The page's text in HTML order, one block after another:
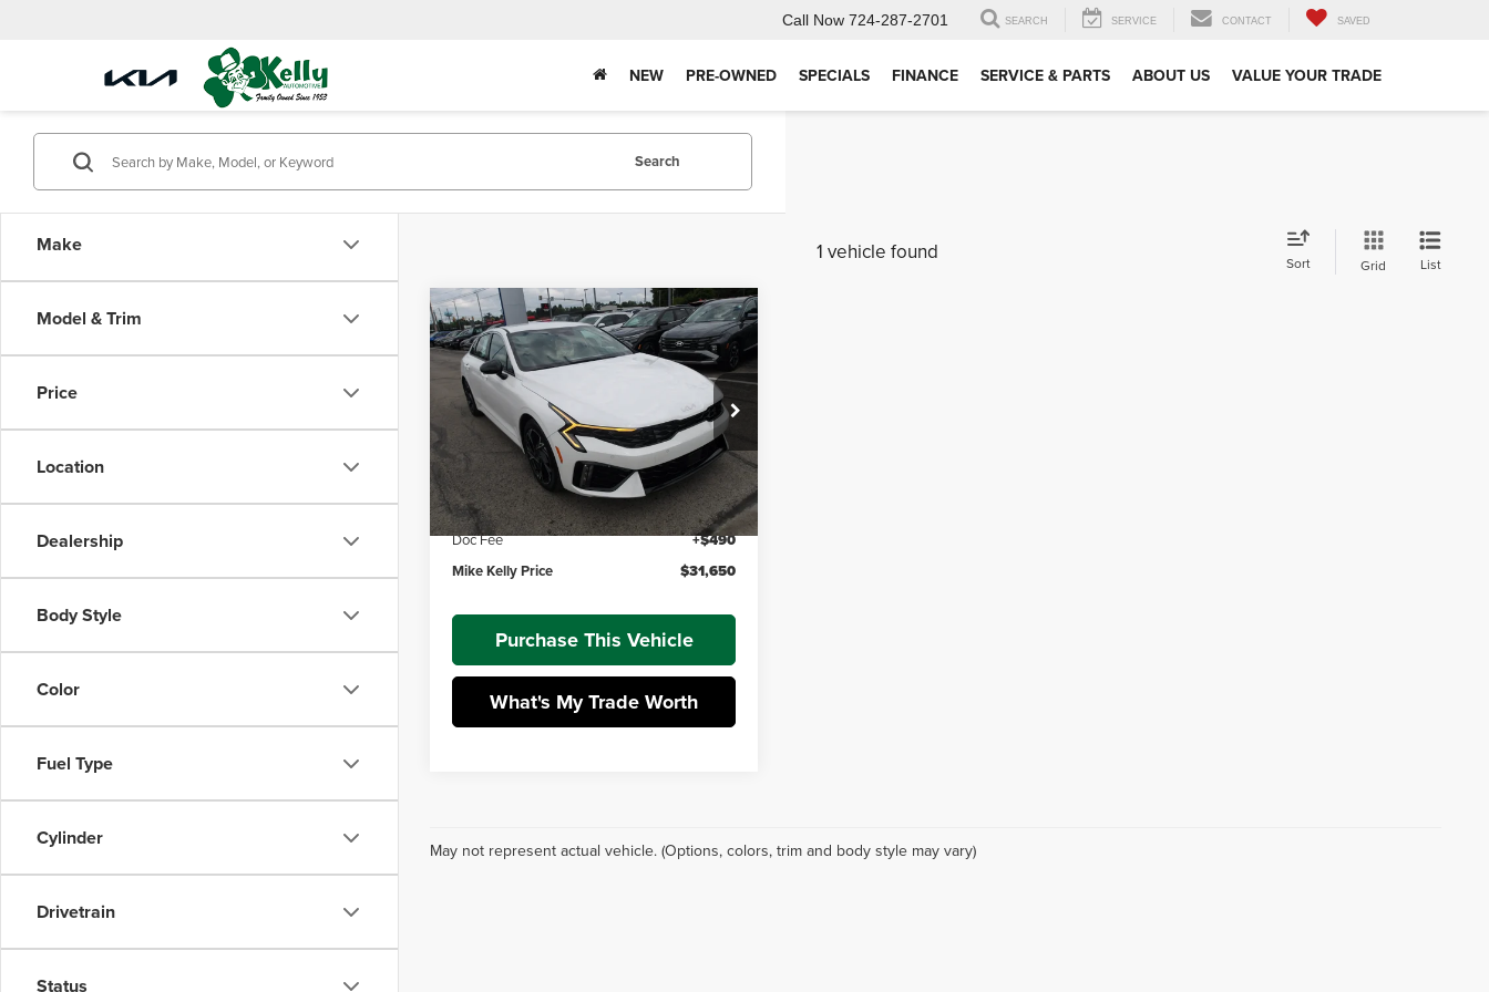
Call Now 724-287-2701 SEARCH SERVICE CONTACT SAVED
NEW PRE-OWNED SPECIALS FINANCE SERVICE & PARTS ABOUT US VALUE YOUR TRADE
Make
Model & Trim
Price
Location
Dealership
Body Style
Color
Fuel Type
Cylinder
Drivetrain
Status
Search
1 vehicle found Sort Grid List
2025Kia K5GT-Line
Mike Kelly Kia
VIN: KNAG64J73S5372418Stock: K11278
Model:LAC4454
In Stock Ext. Int.
$115
SAVINGS:
$31,650
MIKE KELLY
PRICE
Less
MSRP: $31,765
Dealer Discount -$605
Doc Fee
+$490
Mike Kelly Price
$31,650
Purchase This Vehicle
What's My Trade Worth
Compare Vehicle
May not represent actual vehicle. (Options, colors, trim and body style may vary)